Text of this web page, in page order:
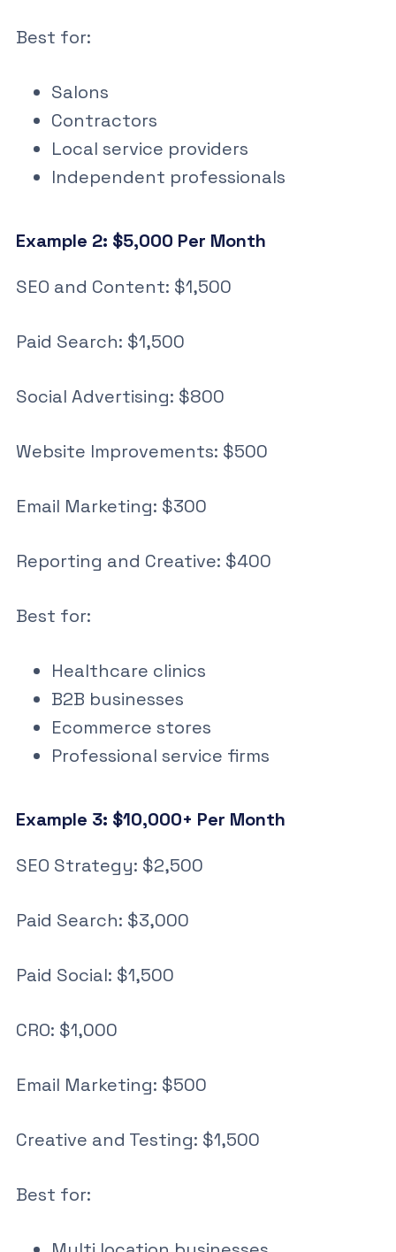
Best for:
Salons
Contractors
Local service providers
Independent professionals
Example 2: $5,000 Per Month
SEO and Content: $1,500
Paid Search: $1,500
Social Advertising: $800
Website Improvements: $500
Email Marketing: $300
Reporting and Creative: $400
Best for:
Healthcare clinics
B2B businesses
Ecommerce stores
Professional service firms
Example 3: $10,000+ Per Month
SEO Strategy: $2,500
Paid Search: $3,000
Paid Social: $1,500
CRO: $1,000
Email Marketing: $500
Creative and Testing: $1,500
Best for: